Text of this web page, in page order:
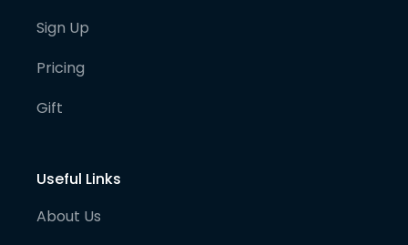
Sign Up
Pricing
Gift
Useful Links
About Us